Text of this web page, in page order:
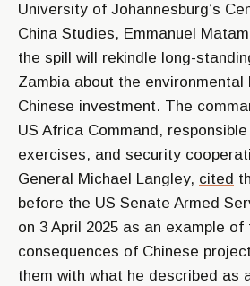
University of Johannesburg’s
China Studies, Emmanuel
the spill will rekindle long-
Zambia about the environmental
Chinese investment. The
US Africa Command,
exercises, and security
General Michael Langley, cited
before the US Senate Armed
on 3 April 2025 as an example
consequences of Chinese
them with what he described as